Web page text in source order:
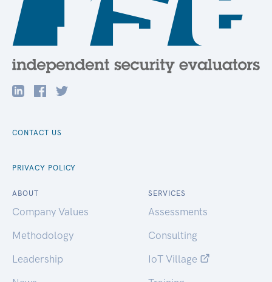
CONTACT US
PRIVACY POLICY
ABOUT
Company Values
Methodology
Leadership
SERVICES
Assessments
Consulting
IoT Village